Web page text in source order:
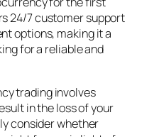
24/7 customer support
options, making it a
for a reliable and
trading involves
in the loss of your
consider whether